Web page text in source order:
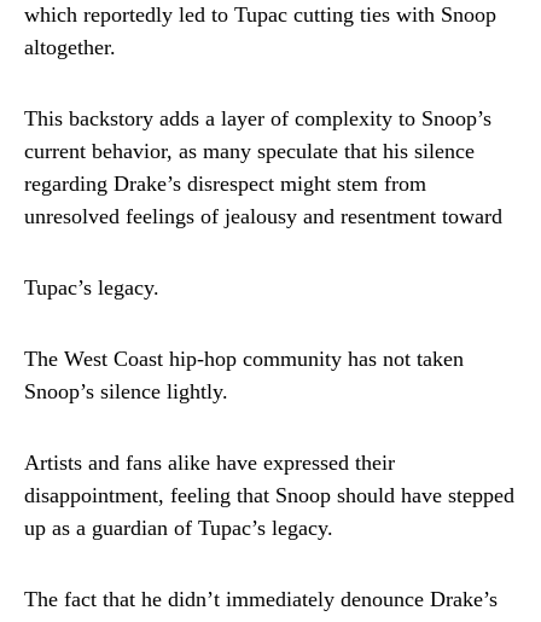
which reportedly led to Tupac cutting ties with Snoop
altogether.
This backstory adds a layer of complexity to Snoop’s
current behavior, as many speculate that his silence
regarding Drake’s disrespect might stem from
unresolved feelings of jealousy and resentment toward
Tupac’s legacy.
The West Coast hip-hop community has not taken
Snoop’s silence lightly.
Artists and fans alike have expressed their
disappointment, feeling that Snoop should have stepped
up as a guardian of Tupac’s legacy.
The fact that he didn’t immediately denounce Drake’s